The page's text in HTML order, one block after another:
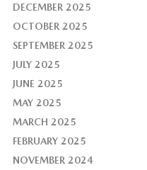
DECEMBER 2025
OCTOBER 2025
SEPTEMBER 2025
JULY 2025
JUNE 2025
MAY 2025
MARCH 2025
FEBRUARY 2025
NOVEMBER 2024